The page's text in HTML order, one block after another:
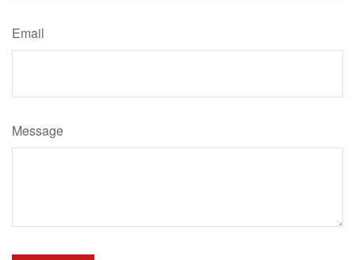
Email
Message